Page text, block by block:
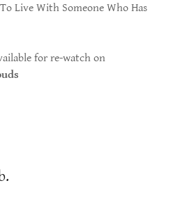
Live With Someone Who Has
for re-watch on